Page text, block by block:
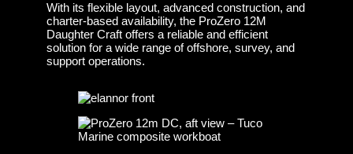
With its flexible layout, advanced construction, and
charter-based availability, the ProZero 12M
Daughter Craft offers a reliable and efficient
solution for a wide range of offshore, survey, and
support operations.